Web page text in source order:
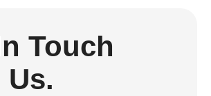
Touch